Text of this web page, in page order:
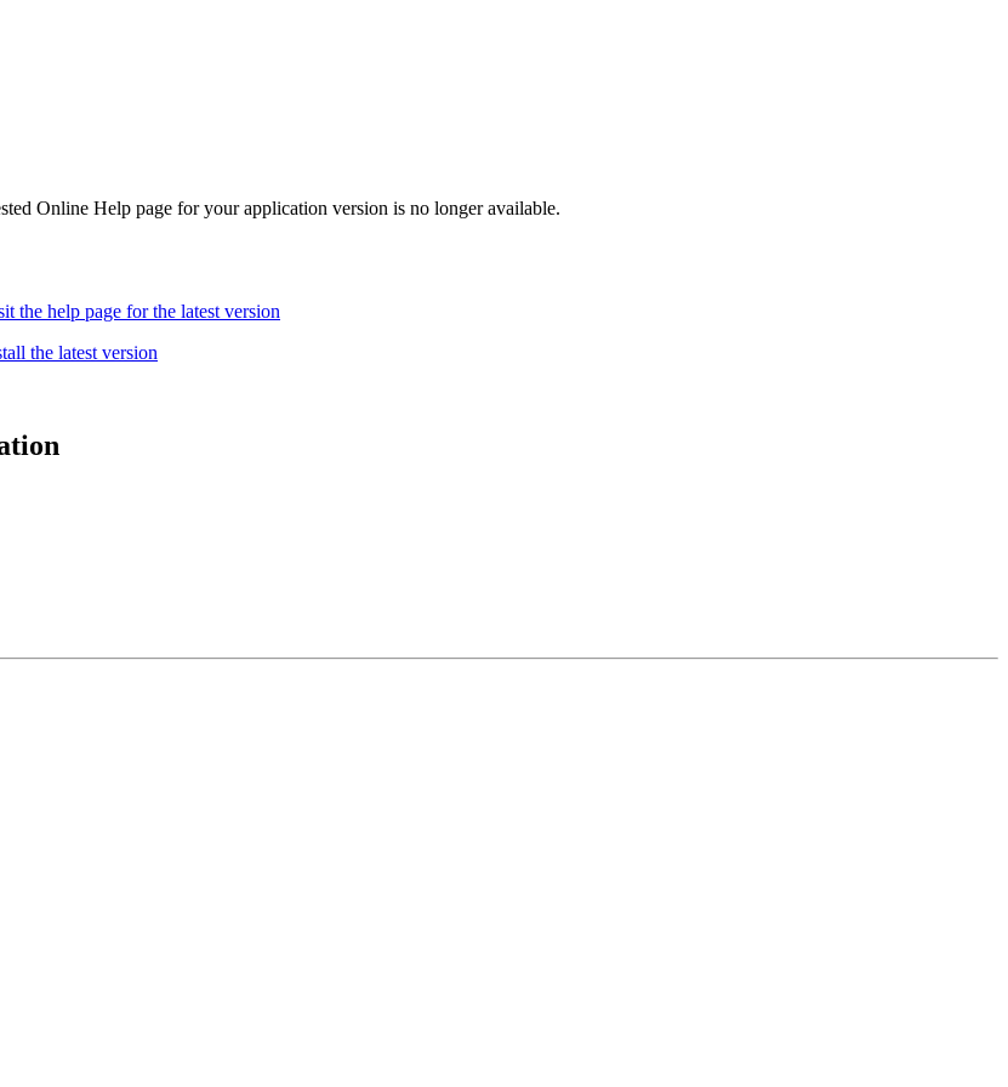
Online Help page for your application version is no longer available.
the help page for the latest version
the latest version